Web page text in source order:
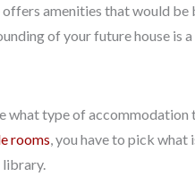
amenities that would
of your future house is
what type of
rooms , you have to pick
library.